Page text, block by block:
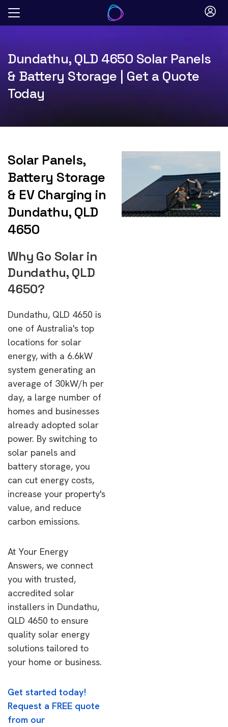
Skip
Dundathu, QLD 4650 Solar Panels
& Battery Storage | Get a Quote
Today
Solar Panels,
Battery Storage
& EV Charging in
Dundathu, QLD
4650
Why Go Solar in
Dundathu, QLD
4650?
Dundathu, QLD 4650 is
one of Australia's top
locations for solar
energy, with a 6.6kW
system generating an
average of 30kW/h per
day, a large number of
homes and businesses
already adopted solar
power. By switching to
solar panels and
battery storage, you
can cut energy costs,
increase your property's
value, and reduce
carbon emissions.
At Your Energy
Answers, we connect
you with trusted,
accredited solar
installers in Dundathu,
QLD 4650 to ensure
quality solar energy
solutions tailored to
your home or business.
Get started today!
Request a FREE quote
from our